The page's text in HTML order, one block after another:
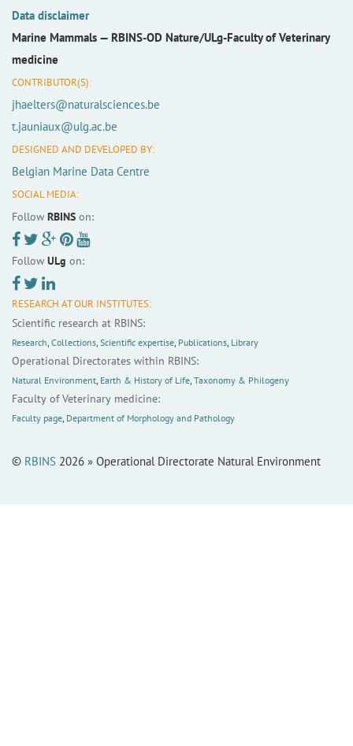
Data disclaimer
Marine Mammals — RBINS-OD Nature/ULg-Faculty of Veterinary
medicine
CONTRIBUTOR(S):
jhaelters@naturalsciences.be
t.jauniaux@ulg.ac.be
DESIGNED AND DEVELOPED BY:
Belgian Marine Data Centre
SOCIAL MEDIA:
Follow RBINS on:
Follow ULg on:
RESEARCH AT OUR INSTITUTES:
Scientific research at RBINS:
Research, Collections, Scientific expertise, Publications, Library
Operational Directorates within RBINS:
Natural Environment, Earth & History of Life, Taxonomy & Philogeny
Faculty of Veterinary medicine:
Faculty page, Department of Morphology and Pathology
© RBINS 2026 » Operational Directorate Natural Environment